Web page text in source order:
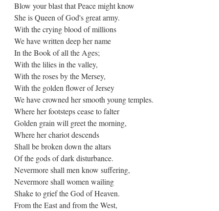
Blow your blast that Peace might know
She is Queen of God's great army.
With the crying blood of millions
We have written deep her name
In the Book of all the Ages;
With the lilies in the valley,
With the roses by the Mersey,
With the golden flower of Jersey
We have crowned her smooth young temples.
Where her footsteps cease to falter
Golden grain will greet the morning,
Where her chariot descends
Shall be broken down the altars
Of the gods of dark disturbance.
Nevermore shall men know suffering,
Nevermore shall women wailing
Shake to grief the God of Heaven.
From the East and from the West,